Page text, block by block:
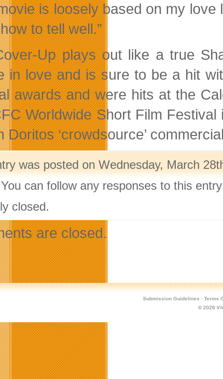
is loosely based on my love
to tell well.”
Up plays out like a true
in love and is sure to be a hit
awards and were hits at the
Worldwide Short Film
Doritos ‘crowdsource’
was posted on Wednesday, March
can follow any responses to this
closed.
are closed.
Submission Guidelines · Terms
© 2026